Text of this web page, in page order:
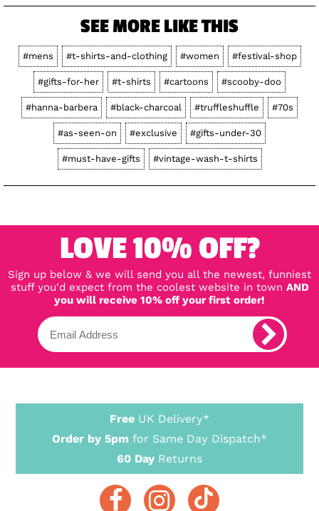
SEE MORE LIKE THIS
#mens #t-shirts-and-clothing #women #festival-shop
#gifts-for-her #t-shirts #cartoons #scooby-doo
#hanna-barbera #black-charcoal #truffleshuffle #70s
#as-seen-on #exclusive #gifts-under-30
#must-have-gifts #vintage-wash-t-shirts
LOVE 10% OFF?
Sign up below & we will send you all the newest, funniest
stuff you'd expect from the coolest website in town AND
you will receive 10% off your first order!
Free UK Delivery*
Order by 5pm for Same Day Dispatch*
60 Day Returns